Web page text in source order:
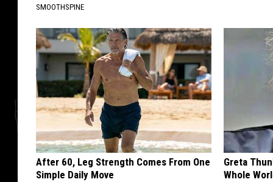
SMOOTHSPINE
After 60, Leg Strength Comes From One
Simple Daily Move
Greta
Whole